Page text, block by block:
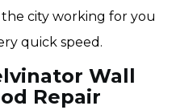
city working for you
quick speed.
Wall
Repair